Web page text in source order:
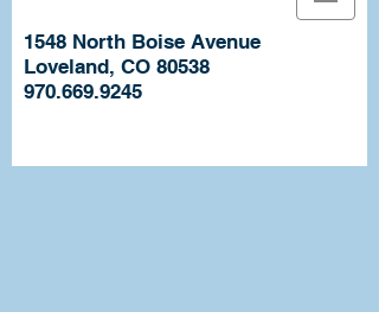
1548 North Boise Avenue
Loveland, CO 80538
970.669.9245